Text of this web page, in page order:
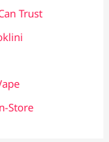
Trust
Store